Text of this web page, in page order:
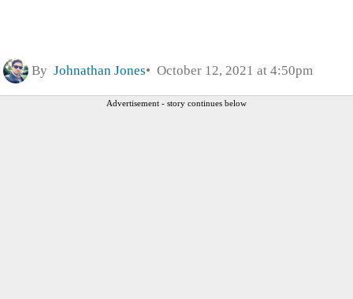
By Johnathan Jones October 12, 2021 at 4:50pm
Advertisement - story continues below